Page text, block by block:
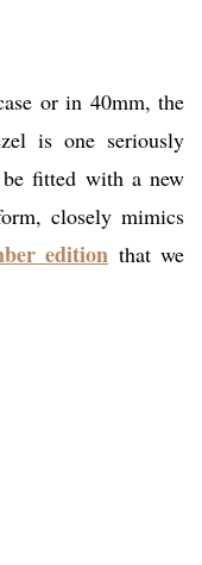
or in 40mm, the
is one seriously
fitted with a new
closely mimics
edition that we